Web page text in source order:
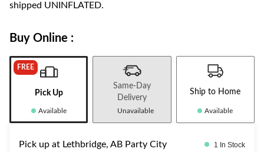
shipped UNINFLATED.
Buy Online :
FREE
Pick Up
Available
Same-Day
Delivery
Unavailable
Ship to Home
Available
Pick up at Lethbridge, AB Party City
1 In Stock